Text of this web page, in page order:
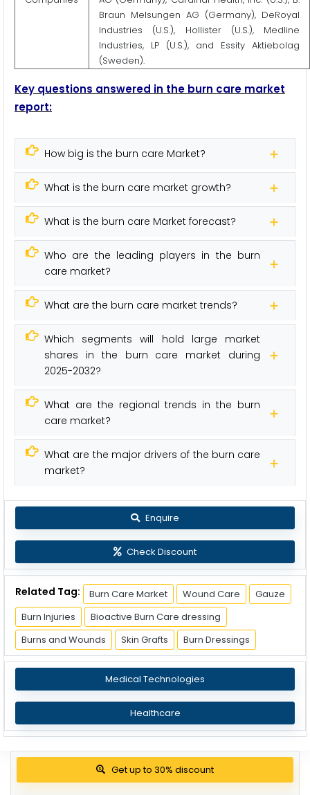
Braun Melsungen AG (Germany), DeRoyal
Industries (U.S.), Hollister (U.S.), Medline
Industries, LP (U.S.), and Essity Aktiebolag
(Sweden).
Key questions answered in the burn care market
report:
How big is the burn care Market?
What is the burn care market growth?
What is the burn care Market forecast?
Who are the leading players in the burn
care market?
What are the burn care market trends?
Which segments will hold large market
shares in the burn care market during
2025-2032?
What are the regional trends in the burn
care market?
What are the major drivers of the burn care
market?
Enquire
Check Discount
Related Tag: Burn Care Market Wound Care
Gauze
Burn Injuries
Bioactive Burn Care dressing
Burns and Wounds
Skin Grafts Burn Dressings
Medical Technologies
Healthcare
Get up to 30% discount